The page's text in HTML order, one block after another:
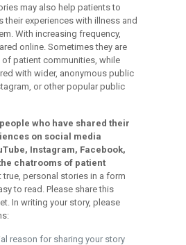
may also help patients to
experiences with illness and
With increasing frequency,
online. Sometimes they are
patient communities, while
with wider, anonymous public
or other popular public
who have shared their
on social media
Instagram, Facebook,
chatrooms of patient
true, personal stories in a form
to read. Please share this
In writing your story, please
reason for sharing your story